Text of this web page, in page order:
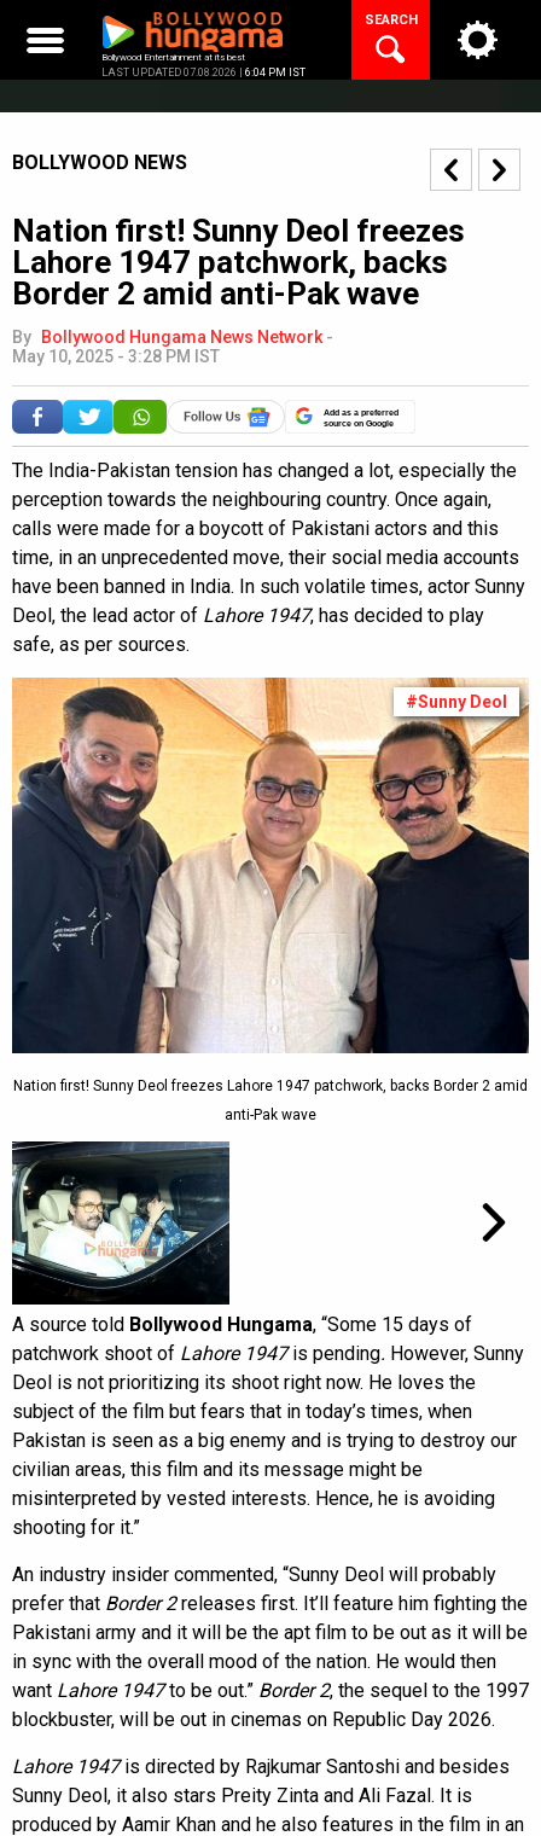
content
Bollywood Entertainment at its best
LAST UPDATED 07.08.2026 | 6:04 PM IST
SEARCH
BOLLYWOOD NEWS
Nation first! Sunny Deol freezes
Lahore 1947 patchwork, backs
Border 2 amid anti-Pak wave
By Bollywood Hungama News Network -
May 10, 2025 - 3:28 PM IST
Add as a preferred
source on Google
The India-Pakistan tension has changed a lot, especially the
perception towards the neighbouring country. Once again,
calls were made for a boycott of Pakistani actors and this
time, in an unprecedented move, their social media accounts
have been banned in India. In such volatile times, actor Sunny
Deol, the lead actor of Lahore 1947, has decided to play
safe, as per sources.
#Sunny Deol
Nation first! Sunny Deol freezes Lahore 1947 patchwork, backs Border 2 amid
anti-Pak wave
A source told Bollywood Hungama, “Some 15 days of
patchwork shoot of Lahore 1947is pending. However, Sunny
Deol is not prioritizing its shoot right now. He loves the
subject of the film but fears that in today’s times, when
Pakistan is seen as a big enemy and is trying to destroy our
civilian areas, this film and its message might be
misinterpreted by vested interests. Hence, he is avoiding
shooting for it.”
An industry insider commented, “Sunny Deol will probably
prefer that Border 2releases first. It’ll feature him fighting the
Pakistani army and it will be the apt film to be out as it will be
in sync with the overall mood of the nation. He would then
want Lahore 1947to be out.” Border 2, the sequel to the 1997
blockbuster, will be out in cinemas on Republic Day 2026.
Lahore 1947is directed by Rajkumar Santoshi and besides
Sunny Deol, it also stars Preity Zinta and Ali Fazal. It is
produced by Aamir Khan and he also features in the film in an